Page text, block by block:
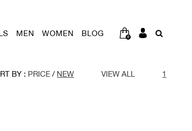
MEN WOMEN BLOG 0
BY : PRICE / NEW VIEW ALL 1